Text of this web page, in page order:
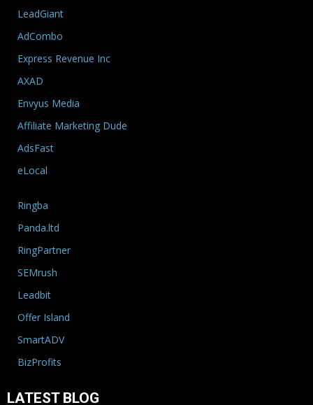
LeadGiant
AdCombo
Express Revenue Inc
AXAD
Envyus Media
Affiliate Marketing Dude
AdsFast
eLocal
Ringba
Panda.ltd
RingPartner
SEMrush
Leadbit
Offer Island
SmartADV
BizProfits
LATEST BLOG